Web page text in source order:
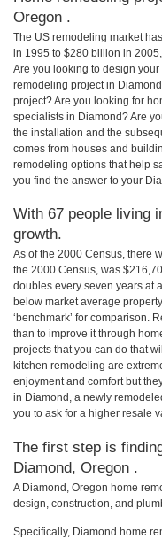
Oregon .
The US remodeling market
in 1995 to $280 billion in
Are you looking to design
remodeling project in
project? Are you looking for
specialists in Diamond? Are
the installation and the
comes from houses and
remodeling options that help
you find the answer to your
With 67 people living
growth.
As of the 2000 Census, there
the 2000 Census, was
doubles every seven years at
below market average
‘benchmark’ for comparison.
than to improve it through
projects that you can do that
kitchen remodeling are
enjoyment and comfort but
in Diamond, a newly
you to ask for a higher resale
The first step is
Diamond, Oregon .
A Diamond, Oregon home
design, construction, and
Specifically, Diamond home